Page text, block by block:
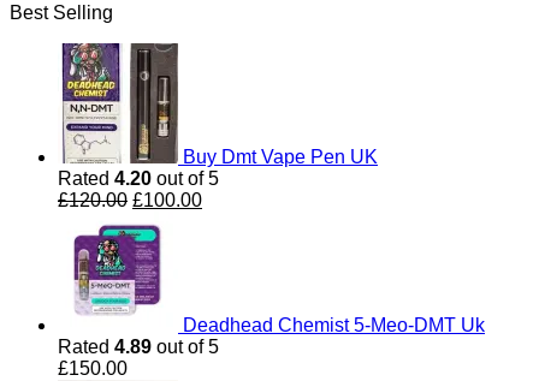
Best Selling
Buy Dmt Vape Pen UK
Rated 4.20 out of 5
£120.00 Original
price
was:
£120.00.
£100.00Current
Deadhead Chemist 5-Meo-DMT Uk
Rated 4.89 out of 5
£150.00